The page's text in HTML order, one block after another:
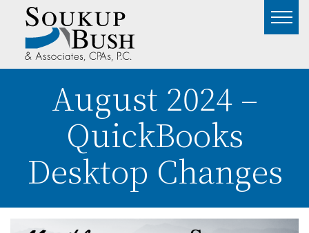
August 2024 –
QuickBooks
Desktop Changes